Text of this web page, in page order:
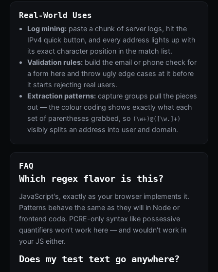
Real-World Uses
Log mining: paste a chunk of server logs, hit the
IPv4 quick button, and every address lights up with
its exact character position in the match list.
Validation rules: build the email or phone check for
a form here and throw ugly edge cases at it before
it starts rejecting real users.
Extraction patterns: capture groups pull the pieces
out — the colour coding shows exactly what each
set of parentheses grabbed, so (\w+)@([\w.]+)
visibly splits an address into user and domain.
FAQ
Which regex flavor is this?
JavaScript's, exactly as your browser implements it.
Patterns behave the same as they will in Node or
frontend code. PCRE-only syntax like possessive
quantifiers won't work here — and wouldn't work in
your JS either.
Does my test text go anywhere?